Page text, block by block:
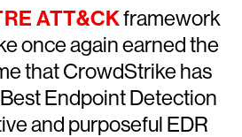
ATT&CKframework
once again earned the
that CrowdStrike has
Endpoint Detection
and purposeful EDR